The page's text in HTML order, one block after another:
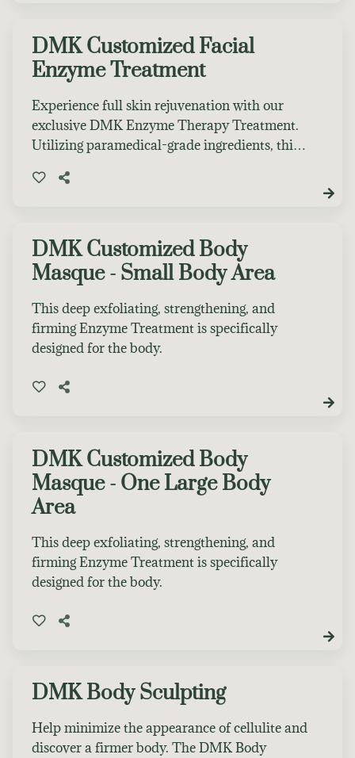
DMK Customized Facial
Enzyme Treatment
Experience full skin rejuvenation with our
exclusive DMK Enzyme Therapy Treatment.
Utilizing paramedical-grade ingredients, this
enhancing its overall function. The treatment
more youthful, firm, and hydrated
complexion.
DMK Customized Body
Masque - Small Body Area
This deep exfoliating, strengthening, and
firming Enzyme Treatment is specifically
designed for the body.
DMK Customized Body
Masque - One Large Body
Area
This deep exfoliating, strengthening, and
firming Enzyme Treatment is specifically
designed for the body.
DMK Body Sculpting
Help minimize the appearance of cellulite and
discover a firmer body. The DMK Body